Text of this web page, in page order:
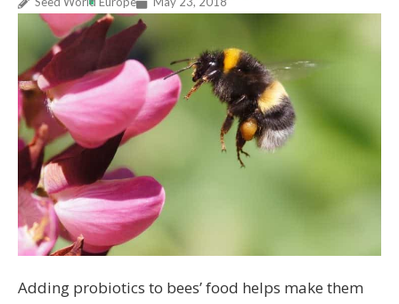
Adding probiotics to bees’ food helps make them